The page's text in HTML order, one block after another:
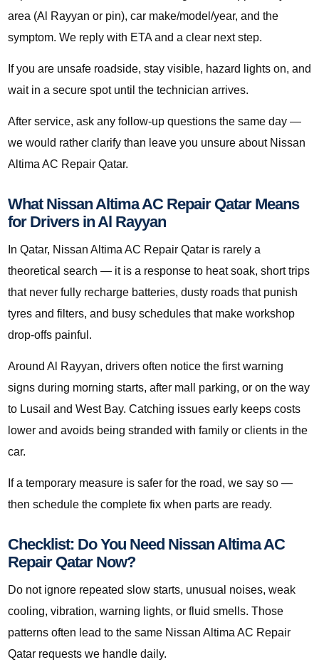
area (Al Rayyan or pin), car make/model/year, and the
symptom. We reply with ETA and a clear next step.
If you are unsafe roadside, stay visible, hazard lights on, and
wait in a secure spot until the technician arrives.
After service, ask any follow-up questions the same day —
we would rather clarify than leave you unsure about Nissan
Altima AC Repair Qatar.
What Nissan Altima AC Repair Qatar Means
for Drivers in Al Rayyan
In Qatar, Nissan Altima AC Repair Qatar is rarely a
theoretical search — it is a response to heat soak, short trips
that never fully recharge batteries, dusty roads that punish
tyres and filters, and busy schedules that make workshop
drop-offs painful.
Around Al Rayyan, drivers often notice the first warning
signs during morning starts, after mall parking, or on the way
to Lusail and West Bay. Catching issues early keeps costs
lower and avoids being stranded with family or clients in the
car.
If a temporary measure is safer for the road, we say so —
then schedule the complete fix when parts are ready.
Checklist: Do You Need Nissan Altima AC
Repair Qatar Now?
Do not ignore repeated slow starts, unusual noises, weak
cooling, vibration, warning lights, or fluid smells. Those
patterns often lead to the same Nissan Altima AC Repair
Qatar requests we handle daily.